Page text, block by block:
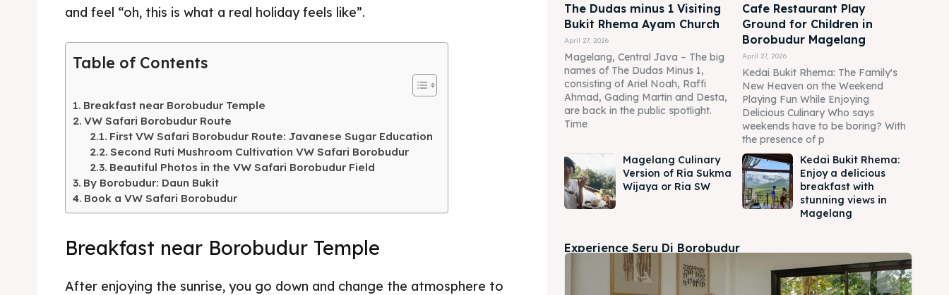
and feel “oh, this is what a real holiday feels like”.
Table of Contents
Breakfast near Borobudur Temple
VW Safari Borobudur Route
First VW Safari Borobudur Route: Javanese Sugar Education
Second Ruti Mushroom Cultivation VW Safari Borobudur
Beautiful Photos in the VW Safari Borobudur Field
By Borobudur: Daun Bukit
Book a VW Safari Borobudur
Breakfast near Borobudur Temple
After enjoying the sunrise, you go down and change the atmosphere to
The Dudas minus 1 Visiting
Bukit Rhema Ayam Church
April 27, 2026
Magelang, Central Java – The big
names of The Dudas Minus 1,
consisting of Ariel Noah, Raffi
Ahmad, Gading Martin and Desta,
are back in the public spotlight.
Time
Cafe Restaurant Play
Ground for Children in
Borobudur Magelang
April 27, 2026
Kedai Bukit Rhema: The Family's
New Heaven on the Weekend
Playing Fun While Enjoying
Delicious Culinary Who says
weekends have to be boring? With
the presence of p
Magelang Culinary
Version of Ria Sukma
Wijaya or Ria SW
Kedai Bukit Rhema:
Enjoy a delicious
breakfast with
stunning views in
Magelang
Experience Seru Di Borobudur